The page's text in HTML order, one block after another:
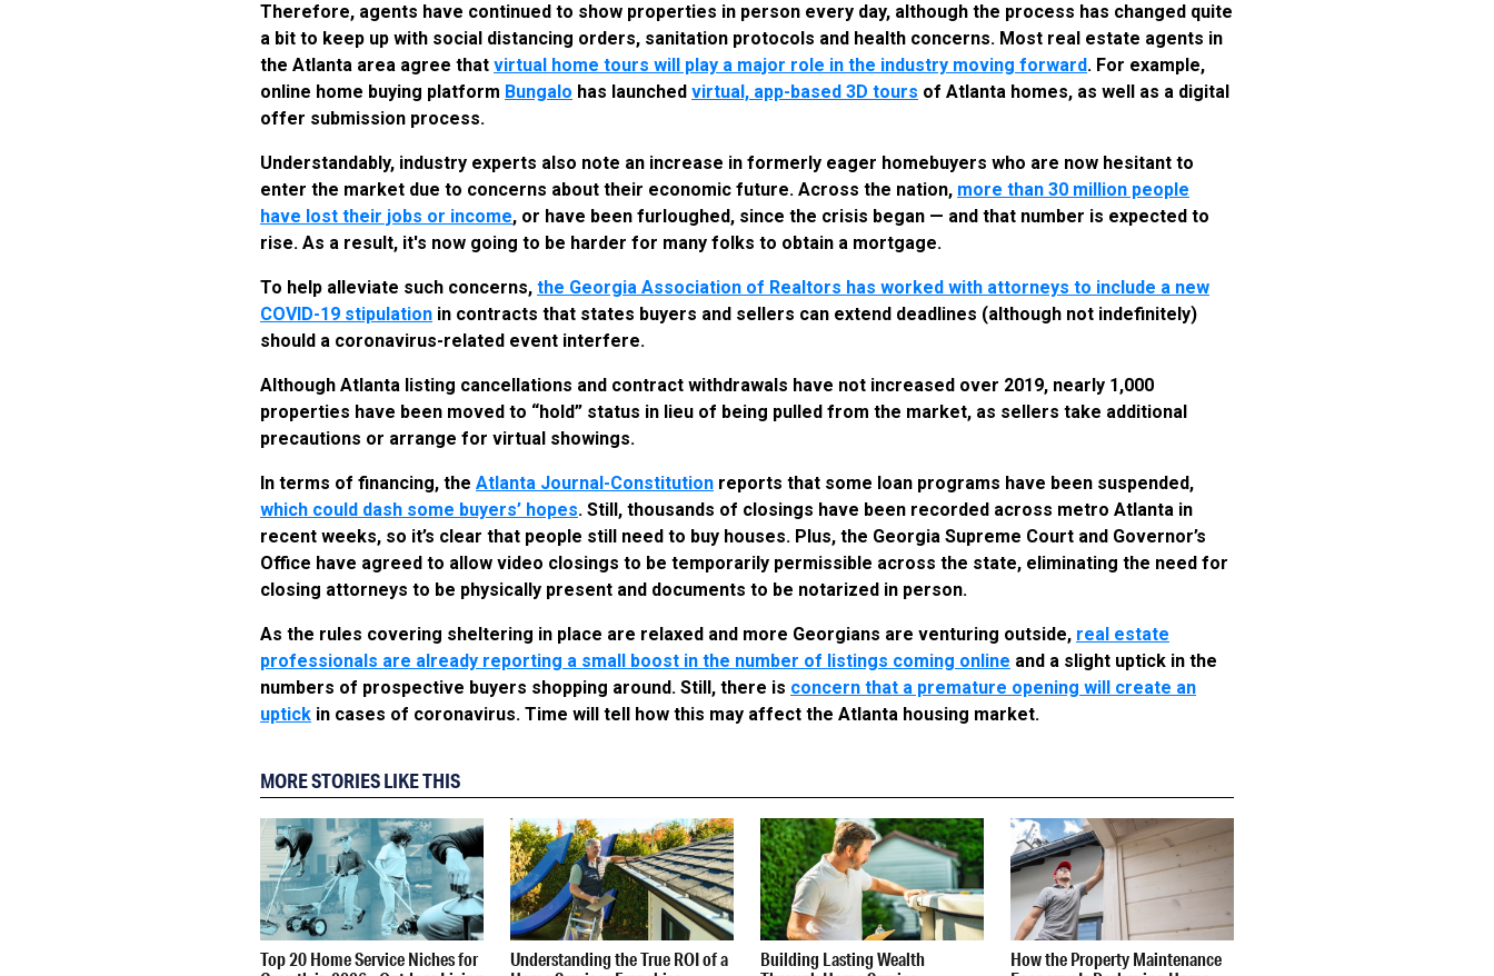
Therefore, agents have continued to show properties in person every day, although the process has changed quite
a bit to keep up with social distancing orders, sanitation protocols and health concerns. Most real estate agents in
the Atlanta area agree that virtual home tours will play a major role in the industry moving forward. For example,
online home buying platform Bungalo has launched virtual, app-based 3D tours of Atlanta homes, as well as a digital
offer submission process.
Understandably, industry experts also note an increase in formerly eager homebuyers who are now hesitant to
enter the market due to concerns about their economic future. Across the nation, more than 30 million people
have lost their jobs or income, or have been furloughed, since the crisis began — and that number is expected to
rise. As a result, it's now going to be harder for many folks to obtain a mortgage.
To help alleviate such concerns, the Georgia Association of Realtors has worked with attorneys to include a new
COVID-19 stipulation in contracts that states buyers and sellers can extend deadlines (although not indefinitely)
should a coronavirus-related event interfere.
Although Atlanta listing cancellations and contract withdrawals have not increased over 2019, nearly 1,000
properties have been moved to “hold” status in lieu of being pulled from the market, as sellers take additional
precautions or arrange for virtual showings.
In terms of financing, the Atlanta Journal-Constitution reports that some loan programs have been suspended,
which could dash some buyers’ hopes. Still, thousands of closings have been recorded across metro Atlanta in
recent weeks, so it’s clear that people still need to buy houses. Plus, the Georgia Supreme Court and Governor’s
Office have agreed to allow video closings to be temporarily permissible across the state, eliminating the need for
closing attorneys to be physically present and documents to be notarized in person.
As the rules covering sheltering in place are relaxed and more Georgians are venturing outside, real estate
professionals are already reporting a small boost in the number of listings coming online and a slight uptick in the
numbers of prospective buyers shopping around. Still, there is concern that a premature opening will create an
uptick in cases of coronavirus. Time will tell how this may affect the Atlanta housing market.
MORE STORIES LIKE THIS
Top 20 Home Service Niches for
Understanding the True ROI of a
Building Lasting Wealth
How the Property Maintenance